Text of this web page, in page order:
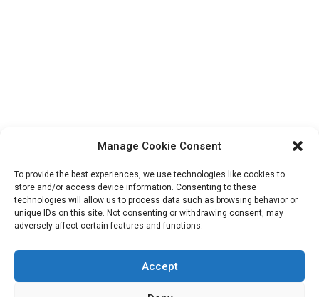
Manage Cookie Consent
To provide the best experiences, we use technologies like cookies to
store and/or access device information. Consenting to these
technologies will allow us to process data such as browsing behavior or
unique IDs on this site. Not consenting or withdrawing consent, may
adversely affect certain features and functions.
Accept
Copryright: IransView.com Grace Mag by Everestthemes